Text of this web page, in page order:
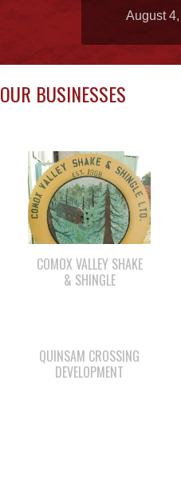
August
OUR BUSINESSES
COMOX VALLEY SHAKE
& SHINGLE
QUINSAM CROSSING
DEVELOPMENT